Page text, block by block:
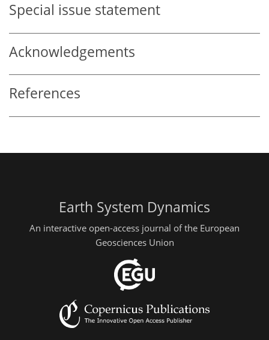
Special issue statement
Acknowledgements
References
Earth System Dynamics
An interactive open-access journal of the European
Geosciences Union